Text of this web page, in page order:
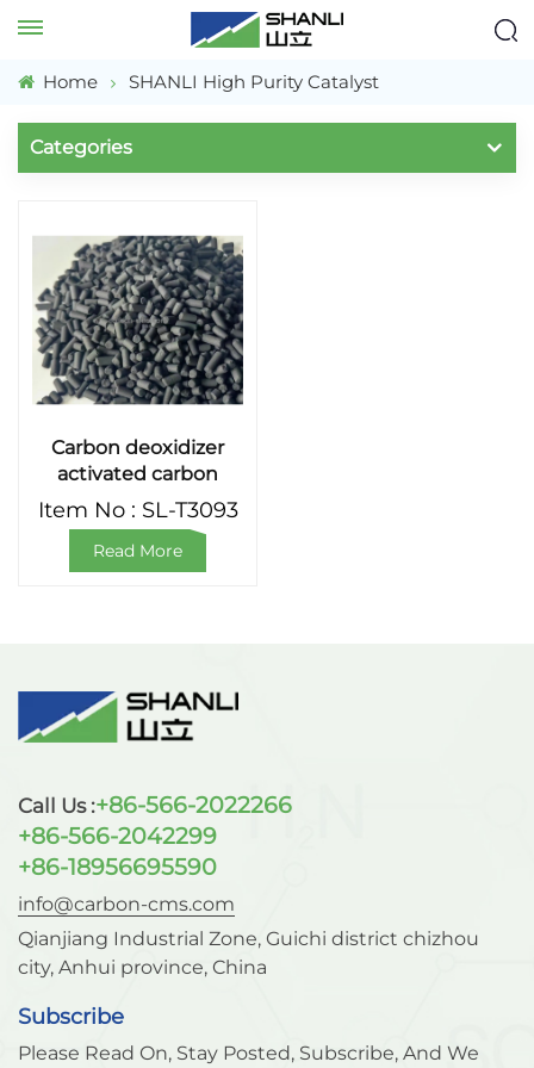
Home SHANLI High Purity Catalyst
Categories
Carbon deoxidizer
activated carbon
catalyst for
purification
Item No : SL-T3093
Read More
Call Us :+86-566-2022266
+86-566-2042299
+86-18956695590
info@carbon-cms.com
Qianjiang Industrial Zone, Guichi district chizhou
city, Anhui province, China
Subscribe
Please Read On, Stay Posted, Subscribe, And We